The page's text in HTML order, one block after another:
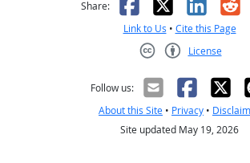
Share:
Link to Us • Cite this Page
License
Follow us:
About this Site • Privacy •
Site updated May 19, 2026